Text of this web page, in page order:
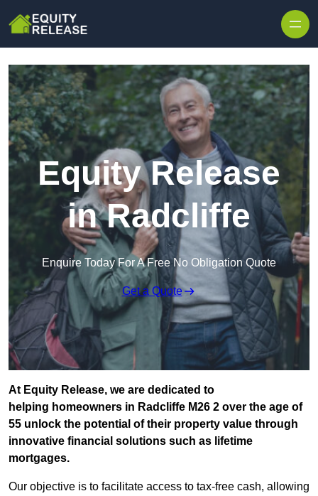
Equity Release
in Radcliffe
Enquire Today For A Free No Obligation Quote
Get a Quote
At Equity Release, we are dedicated to
helping homeowners in Radcliffe M26 2 over the age of
55 unlock the potential of their property value through
innovative financial solutions such as lifetime
mortgages.
Our objective is to facilitate access to tax-free cash, allowing